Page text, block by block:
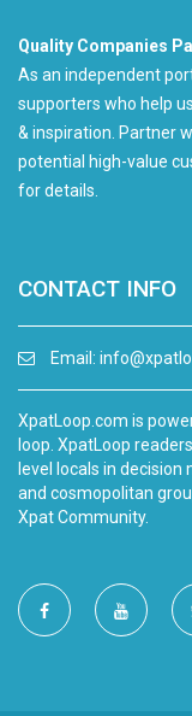
Quality Companies
As an independent
supporters who help
& inspiration. Partner
potential high-value
for details.
CONTACT INFO
Email:
XpatLoop.com is
loop. XpatLoop
level locals in
and cosmopolitan
Xpat Community.